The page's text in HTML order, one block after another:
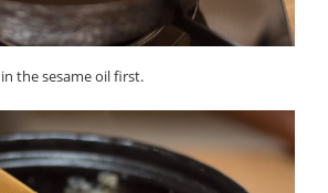
the sesame oil first.